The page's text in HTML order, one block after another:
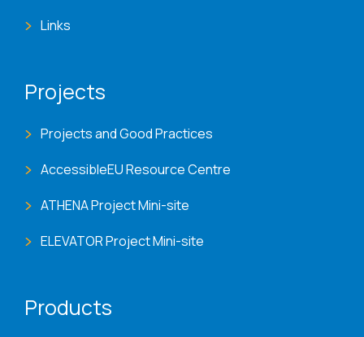
Links
Projects
Projects and Good Practices
AccessibleEU Resource Centre
ATHENA Project Mini-site
ELEVATOR Project Mini-site
Products